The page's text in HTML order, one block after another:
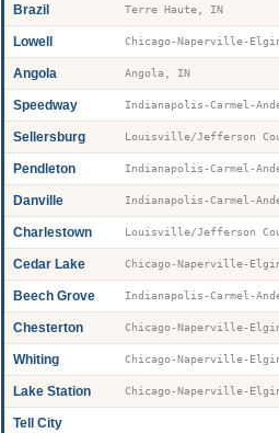
Brazil Terre Haute, IN
Lowell
Angola Angola, IN
Speedway
Sellersburg
Pendleton
Danville
Charlestown
Cedar Lake
Beech Grove
Chesterton
Whiting
Lake Station
Tell City